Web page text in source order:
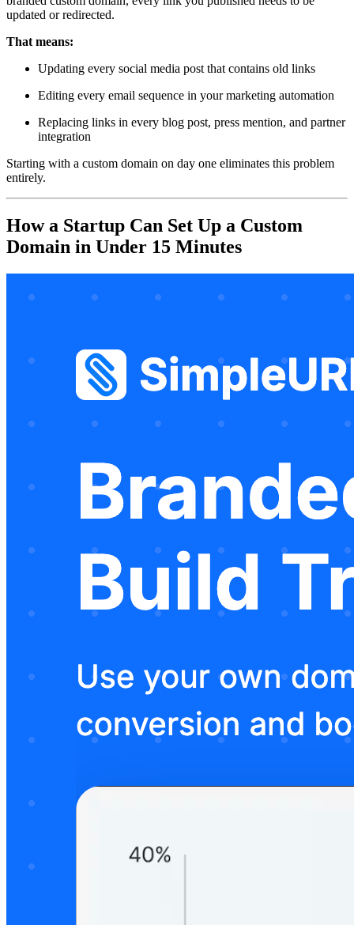
updated or redirected.
That means:
Updating every social media post that contains old links
Editing every email sequence in your marketing automation
Replacing links in every blog post, press mention, and partner
integration
Starting with a custom domain on day one eliminates this problem
entirely.
How a Startup Can Set Up a Custom
Domain in Under 15 Minutes